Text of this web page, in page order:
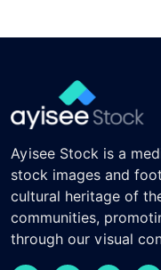
Ayisee Stock is a
stock images and
cultural heritage of
communities,
through our visual